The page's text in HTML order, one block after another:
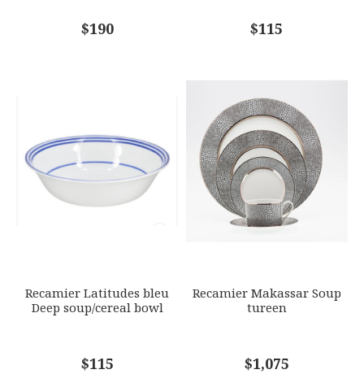
COMMENTS*
$190 $115
Recamier Latitudes bleu
Deep soup/cereal bowl
$115
Recamier Makassar Soup
tureen
$1,075